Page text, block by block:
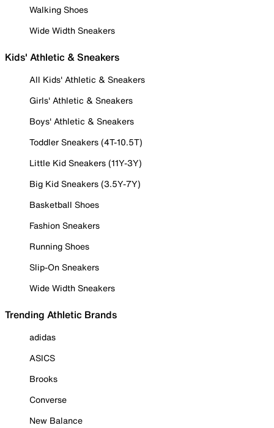
Walking Shoes
Wide Width Sneakers
Kids' Athletic & Sneakers
All Kids' Athletic & Sneakers
Girls' Athletic & Sneakers
Boys' Athletic & Sneakers
Toddler Sneakers (4T-10.5T)
Little Kid Sneakers (11Y-3Y)
Big Kid Sneakers (3.5Y-7Y)
Basketball Shoes
Fashion Sneakers
Running Shoes
Slip-On Sneakers
Wide Width Sneakers
Trending Athletic Brands
adidas
ASICS
Brooks
Converse
New Balance